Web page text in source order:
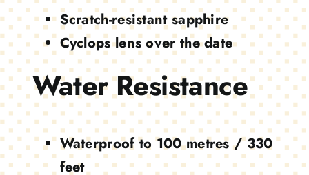
Scratch-resistant sapphire
Cyclops lens over the date
Water Resistance
Waterproof to 100 metres / 330
feet